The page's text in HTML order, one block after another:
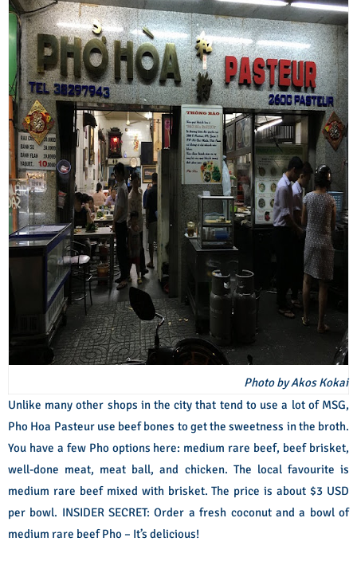
Photo by Akos Kokai
Unlike many other shops in the city that tend to use a lot of MSG,
Pho Hoa Pasteur use beef bones to get the sweetness in the broth.
You have a few Pho options here: medium rare beef, beef brisket,
well-done meat, meat ball, and chicken. The local favourite is
medium rare beef mixed with brisket. The price is about $3 USD
per bowl. INSIDER SECRET: Order a fresh coconut and a bowl of
medium rare beef Pho – It’s delicious!